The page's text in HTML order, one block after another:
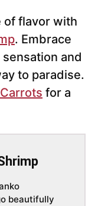
of flavor with
. Embrace
and
to paradise.
for a
beautifully